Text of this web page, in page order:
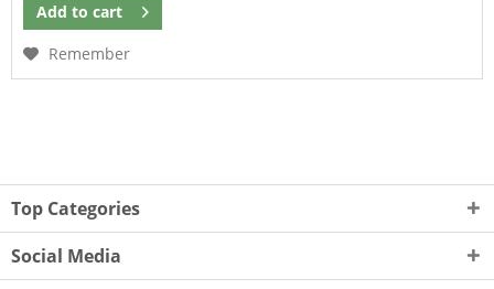
Add to cart
Remember
Top Categories
Social Media